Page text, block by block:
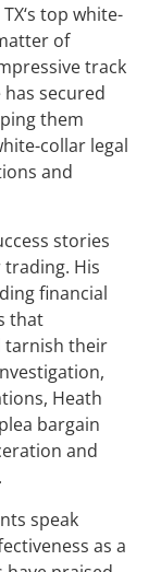
top white-
of
track
secured
them
collar legal
and
stories
trading. His
financial
that
tarnish their
Heath
bargain
and
speak
as a